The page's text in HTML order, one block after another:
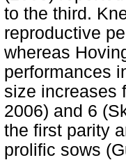
to the third.
reproductive
whereas
performances
size increases
2006) and 6
the first parity
prolific sows